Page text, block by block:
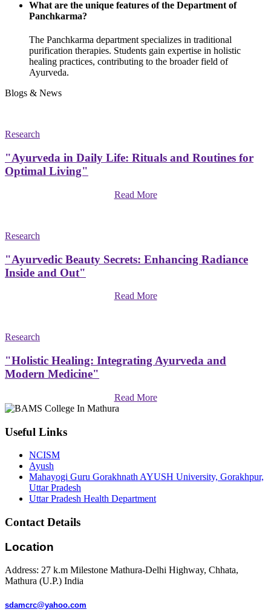
What are the unique features of the Department of
Panchkarma?
The Panchkarma department specializes in traditional
purification therapies. Students gain expertise in holistic
healing practices, contributing to the broader field of
Ayurveda.
Blogs & News
Research
"Ayurveda in Daily Life: Rituals and Routines for
Optimal Living"
Read More
Research
"Ayurvedic Beauty Secrets: Enhancing Radiance
Inside and Out"
Read More
Research
"Holistic Healing: Integrating Ayurveda and
Modern Medicine"
Read More
Useful Links
NCISM
Ayush
Mahayogi Guru Gorakhnath AYUSH University, Gorakhpur,
Uttar Pradesh
Uttar Pradesh Health Department
Contact Details
Location
Address: 27 k.m Milestone Mathura-Delhi Highway, Chhata,
Mathura (U.P.) India
sdamcrc@yahoo.com